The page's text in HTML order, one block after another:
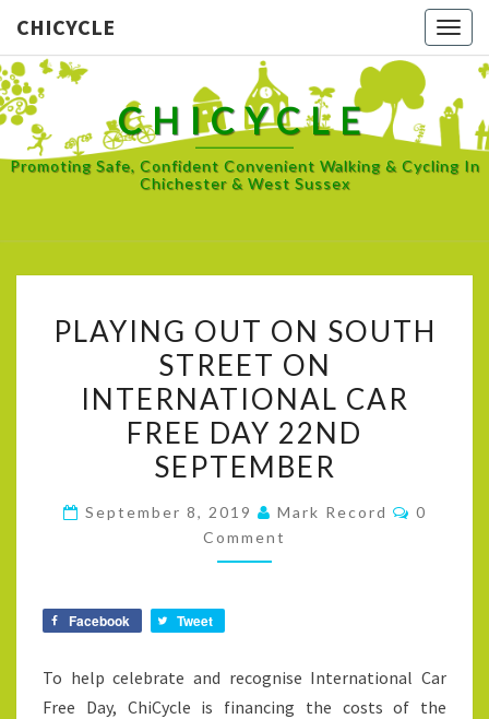
CHICYCLE
CHICYCLE
Promoting Safe, Confident Convenient Walking & Cycling In
Chichester & West Sussex
OUT
ON
SOUTH
STREET
ON
INTERNATIONAL
CAR
FREE
PLAYING OUT ON SOUTH
STREET ON
INTERNATIONAL CAR
FREE DAY 22ND
SEPTEMBER
September 8, 2019 Mark Record
0
Comment
Facebook Tweet
To help celebrate and recognise International Car
Free Day, ChiCycle is financing the costs of the